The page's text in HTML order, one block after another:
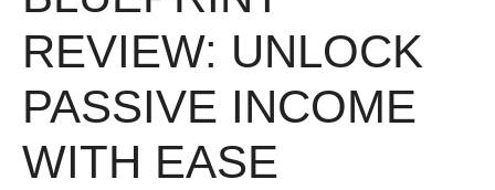
REVIEW: UNLOCK
PASSIVE INCOME
WITH EASE